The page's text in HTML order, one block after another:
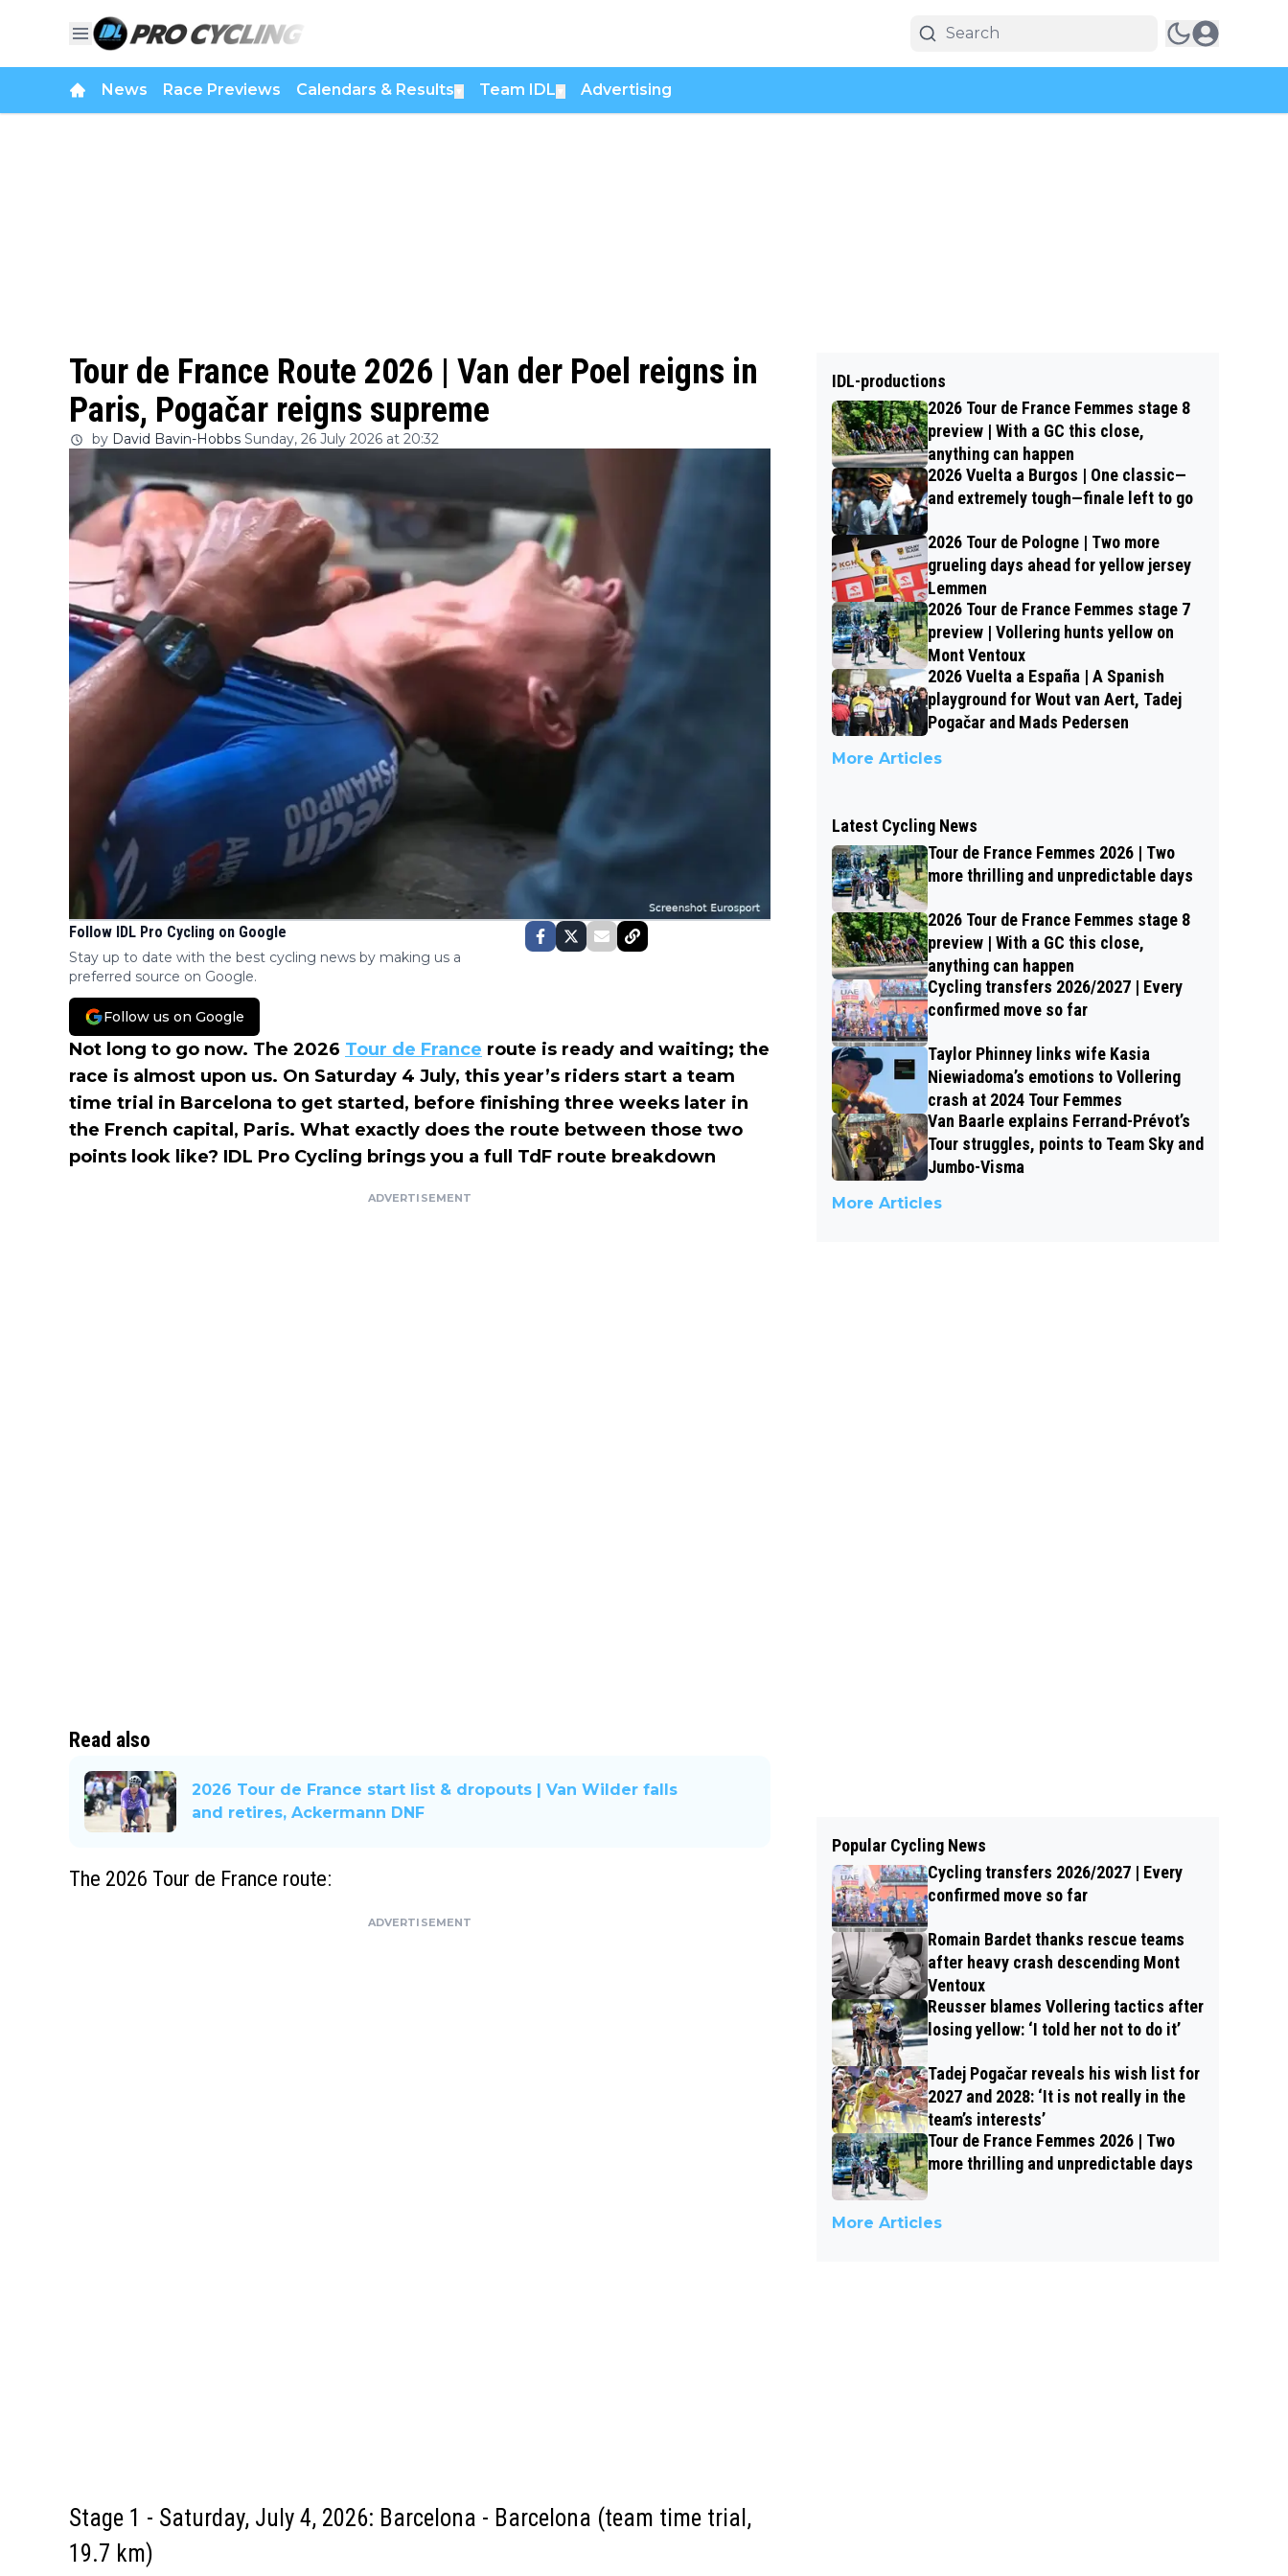
News Race Previews Calendars & Results Team IDL Advertising
Tour de France Route 2026 | Van der Poel reigns in
Paris, Pogačar reigns supreme
by David Bavin-Hobbs Sunday, 26 July 2026 at 20:32
Follow IDL Pro Cycling on Google
Stay up to date with the best cycling news by making us a
preferred source on Google.
Follow us on Google
Not long to go now. The 2026 Tour de France route is ready and waiting; the
race is almost upon us. On Saturday 4 July, this year’s riders start a team
time trial in Barcelona to get started, before finishing three weeks later in
the French capital, Paris. What exactly does the route between those two
points look like? IDL Pro Cycling brings you a full TdF route breakdown
ADVERTISEMENT
Read also
2026 Tour de France start list & dropouts | Van Wilder falls
and retires, Ackermann DNF
The 2026 Tour de France route:
ADVERTISEMENT
Stage 1 - Saturday, July 4, 2026: Barcelona - Barcelona (team time trial,
19.7 km)
IDL-productions
2026 Tour de France Femmes stage 8
preview | With a GC this close,
anything can happen
2026 Vuelta a Burgos | One classic—
and extremely tough—finale left to go
2026 Tour de Pologne | Two more
grueling days ahead for yellow jersey
Lemmen
2026 Tour de France Femmes stage 7
preview | Vollering hunts yellow on
Mont Ventoux
2026 Vuelta a España | A Spanish
playground for Wout van Aert, Tadej
Pogačar and Mads Pedersen
More Articles
Latest Cycling News
Tour de France Femmes 2026 | Two
more thrilling and unpredictable days
2026 Tour de France Femmes stage 8
preview | With a GC this close,
anything can happen
Cycling transfers 2026/2027 | Every
confirmed move so far
Taylor Phinney links wife Kasia
Niewiadoma’s emotions to Vollering
crash at 2024 Tour Femmes
Van Baarle explains Ferrand-Prévot’s
Tour struggles, points to Team Sky and
Jumbo-Visma
More Articles
Popular Cycling News
Cycling transfers 2026/2027 | Every
confirmed move so far
Romain Bardet thanks rescue teams
after heavy crash descending Mont
Ventoux
Reusser blames Vollering tactics after
losing yellow: ‘I told her not to do it’
Tadej Pogačar reveals his wish list for
2027 and 2028: ‘It is not really in the
team’s interests’
Tour de France Femmes 2026 | Two
more thrilling and unpredictable days
More Articles